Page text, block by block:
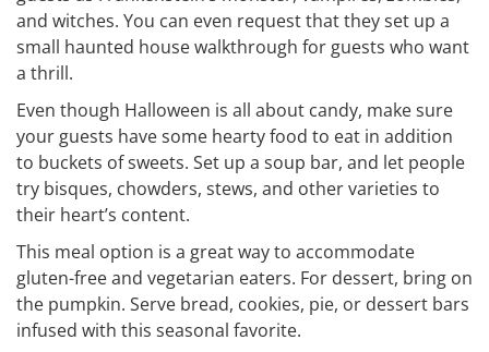
and witches. You can even request that they set up a
small haunted house walkthrough for guests who want
a thrill.
Even though Halloween is all about candy, make sure
your guests have some hearty food to eat in addition
to buckets of sweets. Set up a soup bar, and let people
try bisques, chowders, stews, and other varieties to
their heart’s content.
This meal option is a great way to accommodate
gluten-free and vegetarian eaters. For dessert, bring on
the pumpkin. Serve bread, cookies, pie, or dessert bars
infused with this seasonal favorite.